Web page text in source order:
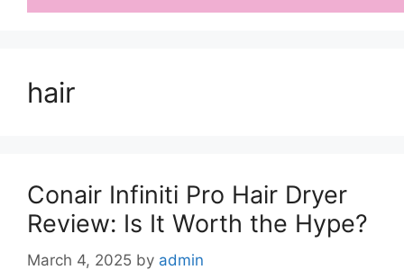
hair
Conair Infiniti Pro Hair Dryer
Review: Is It Worth the Hype?
March 4, 2025 by admin